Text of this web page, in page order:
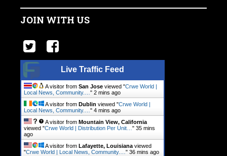
JOIN WITH US
Live Traffic Feed
A visitor from San Jose viewed "Crwe World |
Local News, Community.… " 2 mins ago
A visitor from Dublin viewed "Crwe World |
Local News, Community.… " 4 mins ago
A visitor from Mountain View, California
viewed "Crwe World | Distribution Per Unit… " 35 mins
ago
A visitor from Lafayette, Louisiana viewed
"Crwe World | Local News, Community.… " 36 mins ago